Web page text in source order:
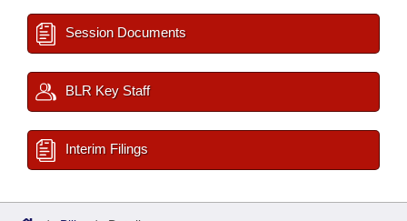
Session Documents
BLR Key Staff
Interim Filings